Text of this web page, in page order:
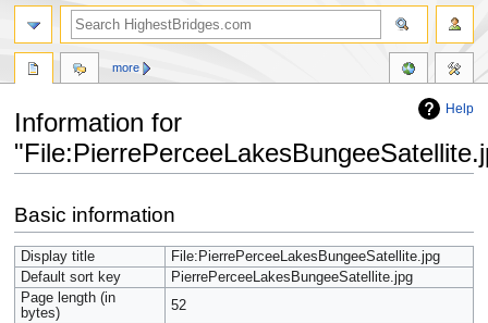
Help
Information for
to
navigation
to
search
Basic information
Display title
File:PierrePerceeLakesBungeeSatellite.jpg
Default sort key
PierrePerceeLakesBungeeSatellite.jpg
Page length (in
bytes)
52
more